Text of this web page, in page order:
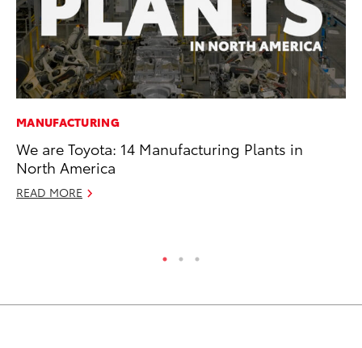
MANUFACTURING
We are Toyota: 14 Manufacturing Plants in
North America
READ MORE